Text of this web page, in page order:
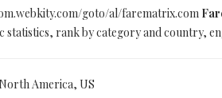
goto/al/farematrix.com
statistics, rank by category and country,
America, US